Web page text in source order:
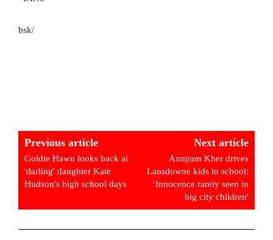
bsk/
Previous article
Goldie Hawn looks back at
'darling' daughter Kate
Hudson's high school days
Next article
Anupam Kher drives
Lansdowne kids to school:
‘Innocence rarely seen in
big city children'